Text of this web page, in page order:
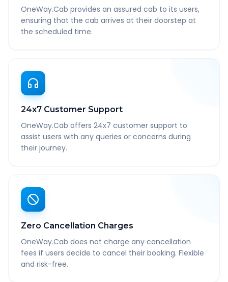
OneWay.Cab provides an assured cab to its users,
ensuring that the cab arrives at their doorstep at
the scheduled time.
24x7 Customer Support
OneWay.Cab offers 24x7 customer support to
assist users with any queries or concerns during
their journey.
Zero Cancellation Charges
OneWay.Cab does not charge any cancellation
fees if users decide to cancel their booking. Flexible
and risk-free.